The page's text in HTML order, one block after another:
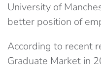
University of
better position of
According to recent
Graduate Market in